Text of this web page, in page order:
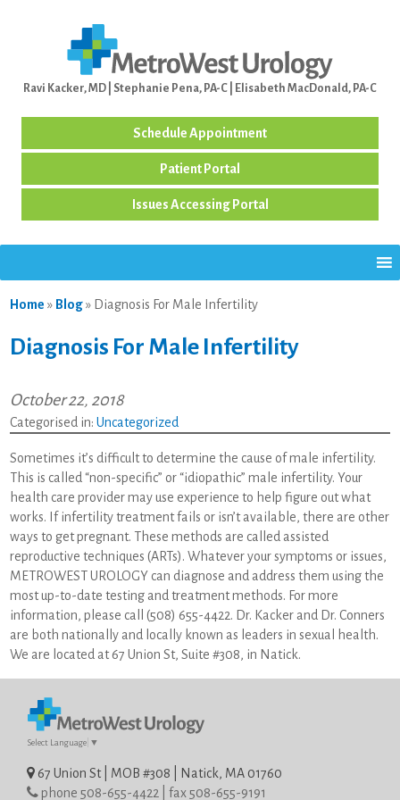
Ravi Kacker, MD | Stephanie Pena, PA-C | Elisabeth MacDonald, PA-C
Schedule Appointment
Patient Portal
Issues Accessing Portal
Home » Blog» Diagnosis For Male Infertility
Diagnosis For Male Infertility
October 22, 2018
Categorised in:Uncategorized
Sometimes it’s difficult to determine the cause of male infertility.
This is called “non-specific” or “idiopathic” male infertility. Your
health care provider may use experience to help figure out what
works. If infertility treatment fails or isn’t available, there are other
ways to get pregnant. These methods are called assisted
reproductive techniques (ARTs). Whatever your symptoms or issues,
METROWEST UROLOGY can diagnose and address them using the
most up-to-date testing and treatment methods. For more
information, please call (508) 655-4422. Dr. Kacker and Dr. Conners
are both nationally and locally known as leaders in sexual health.
We are located at 67 Union St, Suite #308, in Natick.
Select Language ▼
67 Union St | MOB #308 | Natick, MA 01760
phone 508-655-4422 | fax 508-655-9191